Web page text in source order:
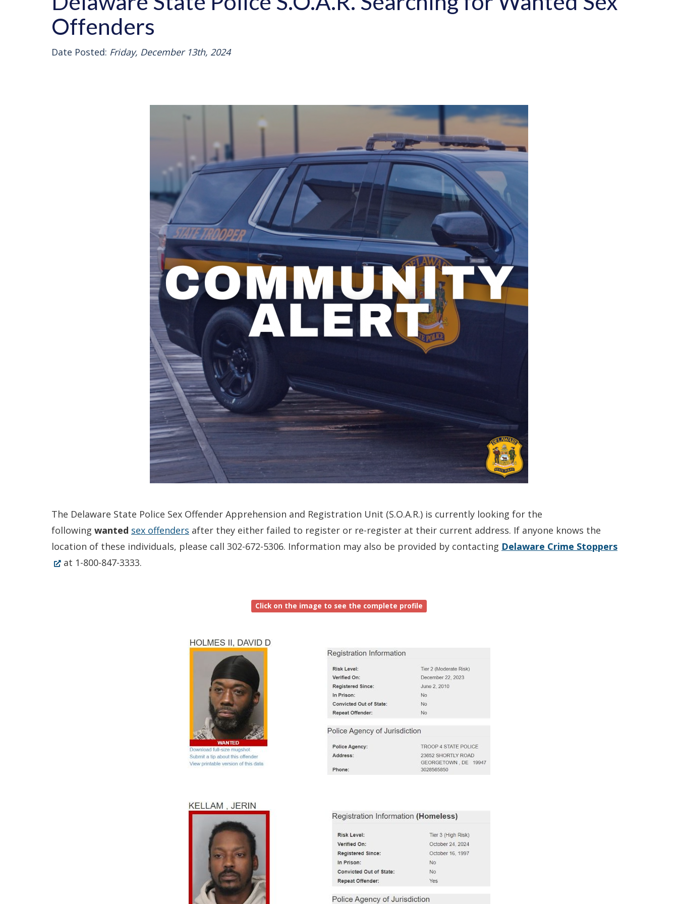
Offenders
Date Posted: Friday, December 13th, 2024
The Delaware State Police Sex Offender Apprehension and Registration Unit (S.O.A.R.) is currently looking for the
following wanted sex offenders after they either failed to register or re-register at their current address. If anyone knows the
location of these individuals, please call 302-672-5306. Information may also be provided by contacting Delaware Crime Stoppers(Opens
at 1-800-847-3333.
Click on the image to see the complete profile